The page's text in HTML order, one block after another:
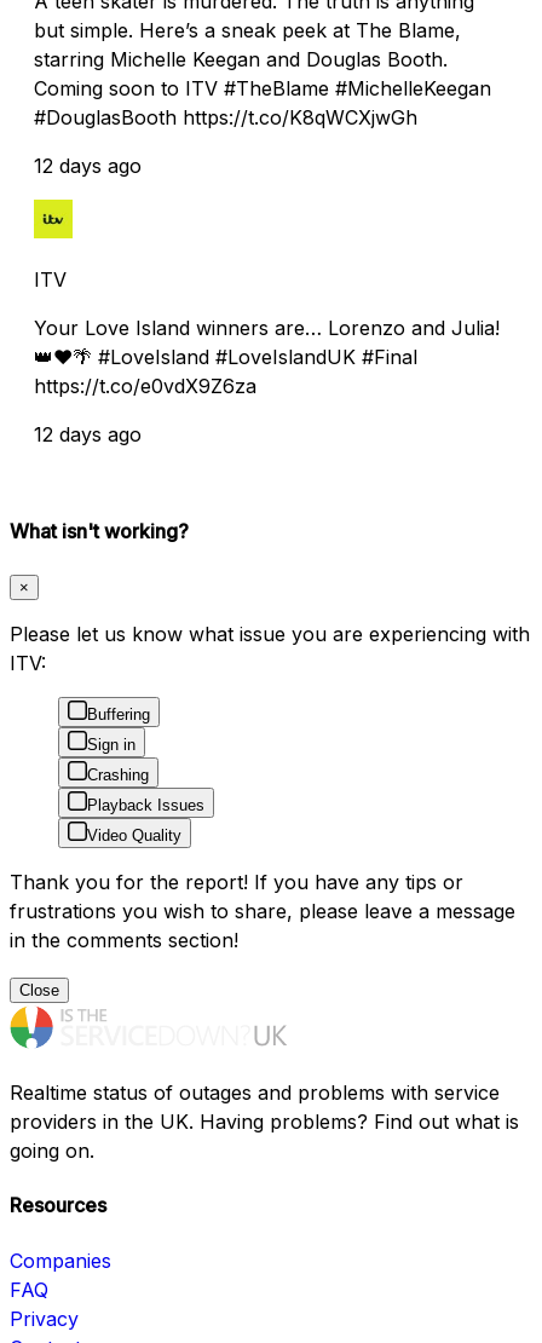
but simple. Here’s a sneak peek at The Blame,
starring Michelle Keegan and Douglas Booth.
Coming soon to ITV #TheBlame #MichelleKeegan
#DouglasBooth https://t.co/K8qWCXjwGh
12 days ago
ITV
Your Love Island winners are… Lorenzo and Julia!
👑❤️🌴 #LoveIsland #LoveIslandUK #Final
https://t.co/e0vdX9Z6za
12 days ago
What isn't working?
×
Please let us know what issue you are experiencing with
ITV:
Buffering
Sign in
Crashing
Playback Issues
Video Quality
Thank you for the report! If you have any tips or
frustrations you wish to share, please leave a message
in the comments section!
Close
Realtime status of outages and problems with service
providers in the UK. Having problems? Find out what is
going on.
Resources
Companies
FAQ
Privacy